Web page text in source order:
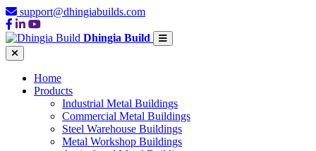
support@dhingiabuilds.com
Dhingia Build
Home
Products
Industrial Metal Buildings
Commercial Metal Buildings
Steel Warehouse Buildings
Metal Workshop Buildings